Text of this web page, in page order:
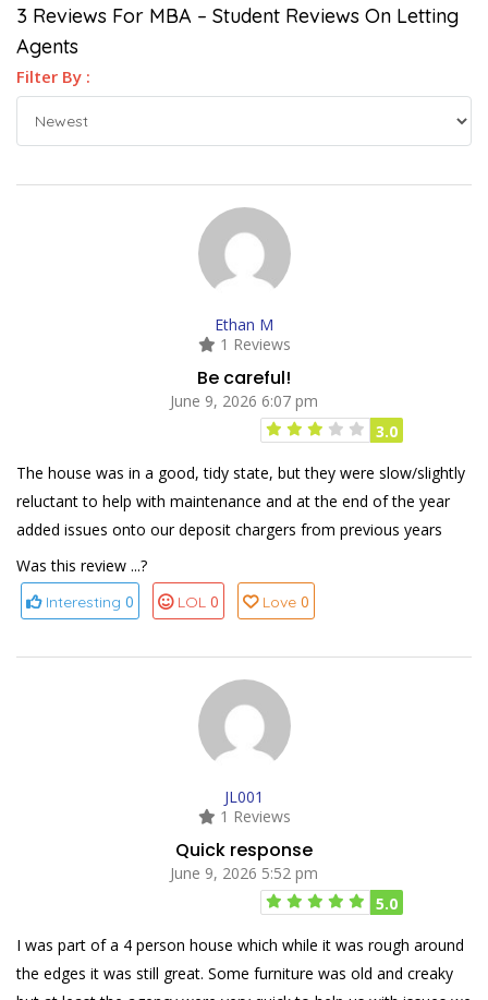
3 Reviews For MBA – Student Reviews On Letting
Agents
Filter By :
Ethan M
1 Reviews
Be careful!
June 9, 2026 6:07 pm
3.0
The house was in a good, tidy state, but they were slow/slightly
reluctant to help with maintenance and at the end of the year
added issues onto our deposit chargers from previous years
Was this review ...?
Interesting 0 LOL 0 Love 0
JL001
1 Reviews
Quick response
June 9, 2026 5:52 pm
5.0
I was part of a 4 person house which while it was rough around
the edges it was still great. Some furniture was old and creaky